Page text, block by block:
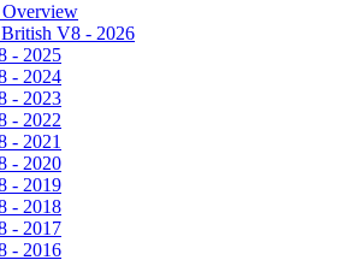
V8 - 2026
- 2025
- 2024
- 2023
- 2022
- 2021
- 2020
- 2019
- 2018
- 2017
- 2016